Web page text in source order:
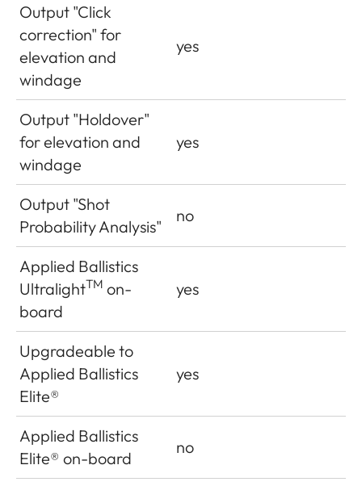
Output "Click
correction" for
elevation and
windage
yes
Output "Holdover"
for elevation and
windage
yes
Output "Shot
Probability Analysis"
no
Applied Ballistics
UltralightTM on-
board
yes
Upgradeable to
Applied Ballistics
Elite®
yes
Applied Ballistics
Elite® on-board
no